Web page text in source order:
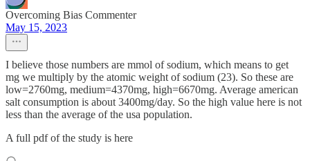
Overcoming Bias Commenter
May 15, 2023
I believe those numbers are mmol of sodium, which means to get
mg we multiply by the atomic weight of sodium (23). So these are
low=2760mg, medium=4370mg, high=6670mg. Average american
salt consumption is about 3400mg/day. So the high value here is not
less than the average of the usa population.
A full pdf of the study is here